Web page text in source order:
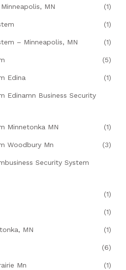
MN (1)
(1)
– Minneapolis, MN (1)
(5)
Edina (1)
Edinamn Business Security
Minnetonka MN (1)
Woodbury Mn (3)
Security System
(1)
(1)
MN (1)
(6)
Mn (1)